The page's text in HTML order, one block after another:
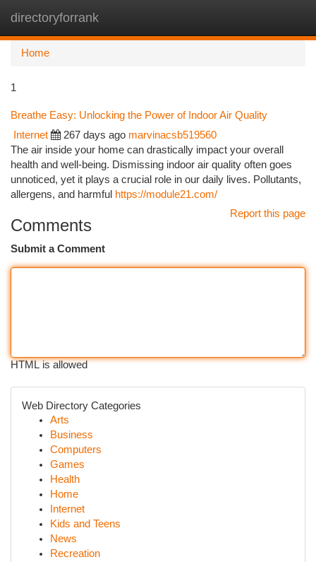
directoryforrank
Home
1
Breathe Easy: Unlocking the Power of Indoor Air Quality
Internet 267 days ago marvinacsb519560
The air inside your home can drastically impact your overall
health and well-being. Dismissing indoor air quality often goes
unnoticed, yet it plays a crucial role in our daily lives. Pollutants,
allergens, and harmful https://module21.com/
Report this page
Comments
Submit a Comment
HTML is allowed
Web Directory Categories
Arts
Business
Computers
Games
Health
Home
Internet
Kids and Teens
News
Recreation